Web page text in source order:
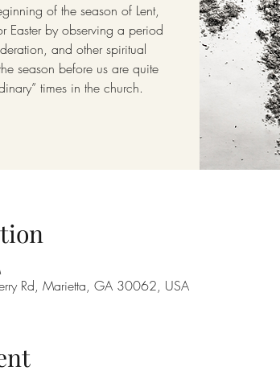
of the season of Lent,
Easter by observing a period
and other spiritual
season before us are quite
times in the church.
Rd, Marietta, GA 30062, USA